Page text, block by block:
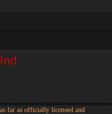
far as officially licensed and